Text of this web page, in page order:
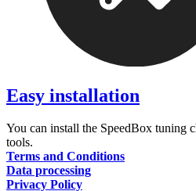
Easy installation
You can install the SpeedBox tuning
tools.
Terms and Conditions
Data processing
Privacy Policy